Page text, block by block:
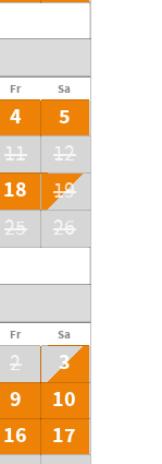
Fr Sa
4
5
11
12
18
19
25
26
Fr Sa
2
3
9
10
16
17